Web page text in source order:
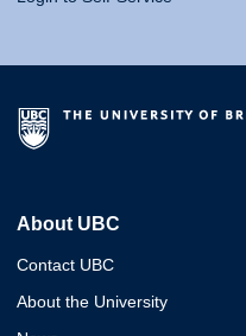
About UBC
Contact UBC
About the University